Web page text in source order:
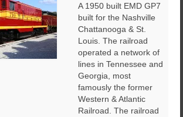
A 1950 built EMD GP7
built for the Nashville
Chattanooga & St.
Louis. The railroad
operated a network of
lines in Tennessee and
Georgia, most
famously the former
Western & Atlantic
Railroad. The railroad